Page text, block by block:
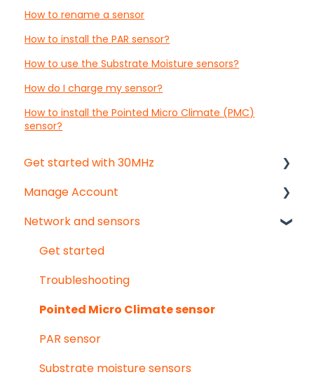
How to rename a sensor
How to install the PAR sensor?
How to use the Substrate Moisture sensors?
How do I charge my sensor?
How to install the Pointed Micro Climate (PMC)
sensor?
Get started with 30MHz
Start here!
Start creating dashboards
Manage Account
Get started
User & organisation settings
Groups
Network and sensors
Get started
Troubleshooting
Pointed Micro Climate sensor
PAR sensor
Substrate moisture sensors